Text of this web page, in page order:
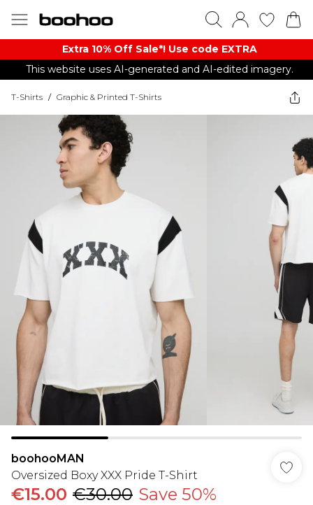
Extra 10% Off Sale*! Use code EXTRA
This website uses AI-generated and AI-edited imagery.
T-Shirts / Graphic & Printed T-Shirts
boohooMAN
Oversized Boxy XXX Pride T-Shirt
€15.00 €30.00 Save 50%